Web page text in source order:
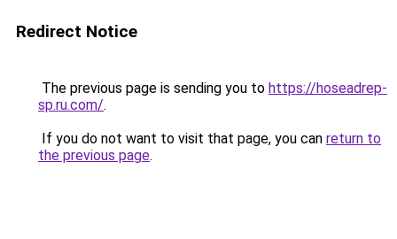
Redirect Notice
The previous page is sending you to https://hoseadrep-
sp.ru.com/.
If you do not want to visit that page, you can return to
the previous page.